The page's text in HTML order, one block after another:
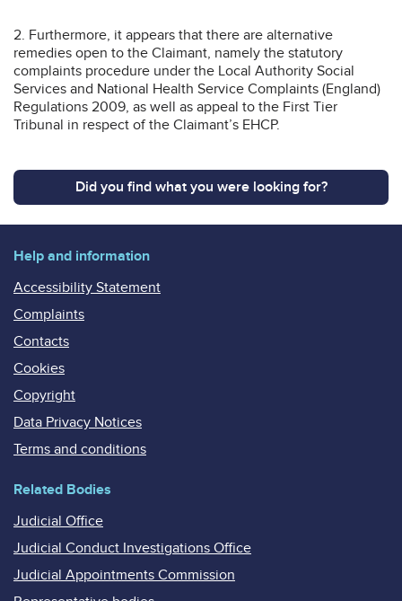
2. Furthermore, it appears that there are alternative
remedies open to the Claimant, namely the statutory
complaints procedure under the Local Authority Social
Services and National Health Service Complaints (England)
Regulations 2009, as well as appeal to the First Tier
Tribunal in respect of the Claimant’s EHCP.
Did you find what you were looking for?
Help and information
Accessibility Statement
Complaints
Contacts
Cookies
Copyright
Data Privacy Notices
Terms and conditions
Related Bodies
Judicial Office
Judicial Conduct Investigations Office
Judicial Appointments Commission